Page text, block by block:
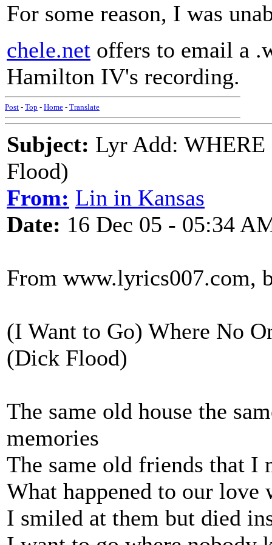
For some reason, I was
chele.net offers to email a
Hamilton IV's recording.
Post - Top - Home - Translate
Subject: Lyr Add:
Flood)
From: Lin in Kansas
Date: 16 Dec 05 - 05:34
From www.lyrics007.com,
(I Want to Go) Where No
(Dick Flood)
The same old house the
memories
The same old friends that I
What happened to our love
I smiled at them but died